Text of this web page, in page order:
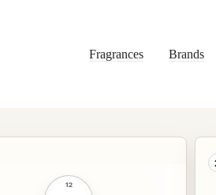
Fragrances Brands
12